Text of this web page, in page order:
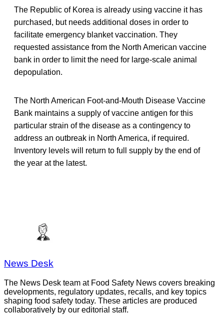
The Republic of Korea is already using vaccine it has
purchased, but needs additional doses in order to
facilitate emergency blanket vaccination. They
requested assistance from the North American vaccine
bank in order to limit the need for large-scale animal
depopulation.
The North American Foot-and-Mouth Disease Vaccine
Bank maintains a supply of vaccine antigen for this
particular strain of the disease as a contingency to
address an outbreak in North America, if required.
Inventory levels will return to full supply by the end of
the year at the latest.
News Desk
The News Desk team at Food Safety News covers breaking
developments, regulatory updates, recalls, and key topics
shaping food safety today. These articles are produced
collaboratively by our editorial staff.